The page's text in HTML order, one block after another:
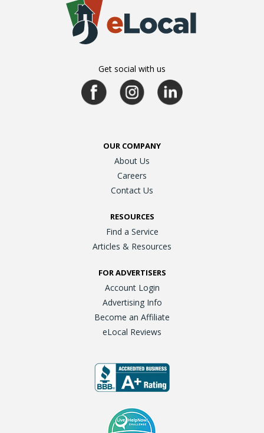
Get social with us
OUR COMPANY
About Us
Careers
Contact Us
RESOURCES
Find a Service
Articles & Resources
FOR ADVERTISERS
Account Login
Advertising Info
Become an Affiliate
eLocal Reviews